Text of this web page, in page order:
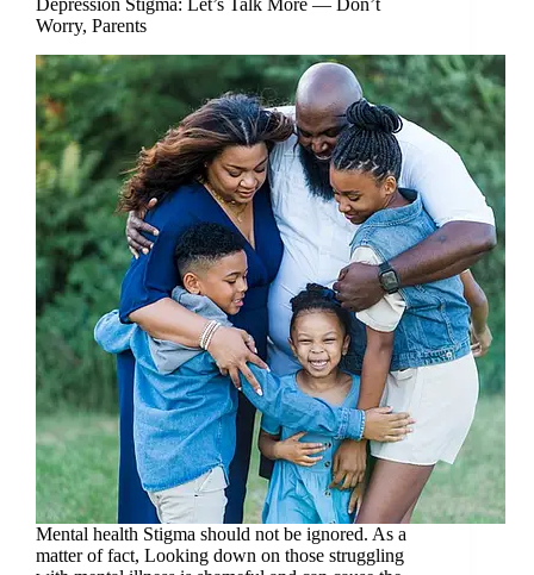
Depression Stigma: Let’s Talk More — Don’t
Worry, Parents
Mental health Stigma should not be ignored. As a
matter of fact, Looking down on those struggling